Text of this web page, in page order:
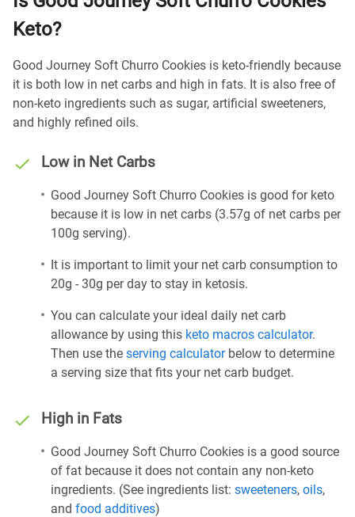
Keto?
Good Journey Soft Churro Cookies is keto-friendly because
it is both low in net carbs and high in fats. It is also free of
non-keto ingredients such as sugar, artificial sweeteners,
and highly refined oils.
Low in Net Carbs
Good Journey Soft Churro Cookies is good for keto
because it is low in net carbs (3.57g of net carbs per
100g serving).
It is important to limit your net carb consumption to
20g - 30g per day to stay in ketosis.
You can calculate your ideal daily net carb
allowance by using this keto macros calculator.
Then use the serving calculatorbelow to determine
a serving size that fits your net carb budget.
High in Fats
Good Journey Soft Churro Cookies is a good source
of fat because it does not contain any non-keto
ingredients. (See ingredients list: sweeteners, oils,
and food additives)